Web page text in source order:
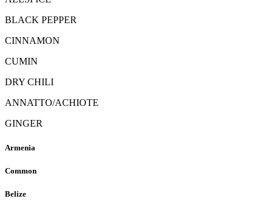
BLACK PEPPER
CINNAMON
CUMIN
DRY CHILI
ANNATTO/ACHIOTE
GINGER
Armenia
Common
Belize